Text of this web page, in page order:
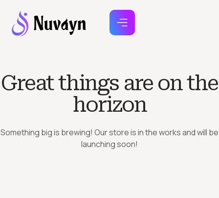
Great things are on the
horizon
Something big is brewing! Our store is in the works and will be
launching soon!